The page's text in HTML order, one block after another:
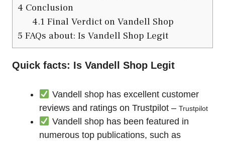
4 Conclusion
4.1 Final Verdict on Vandell Shop
5 FAQs about: Is Vandell Shop Legit
Quick facts: Is Vandell Shop Legit
Vandell shop has excellent customer
reviews and ratings on Trustpilot – Trustpilot
Vandell shop has been featured in
numerous top publications, such as